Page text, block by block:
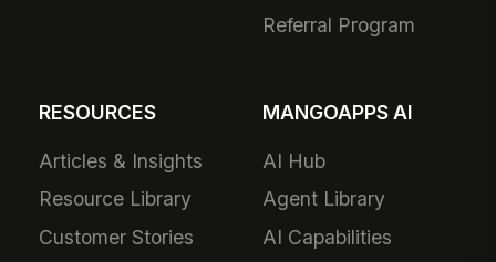
Referral Program
RESOURCES
Articles & Insights
Resource Library
Customer Stories
MANGOAPPS AI
AI Hub
Agent Library
AI Capabilities